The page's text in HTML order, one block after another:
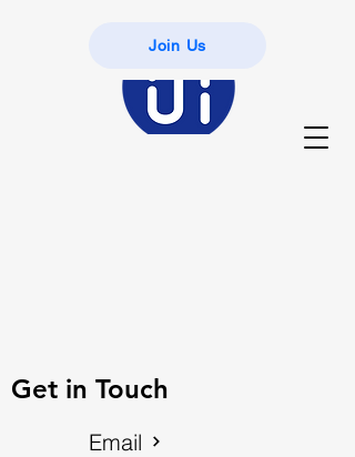
Join Us
Get in Touch
Email